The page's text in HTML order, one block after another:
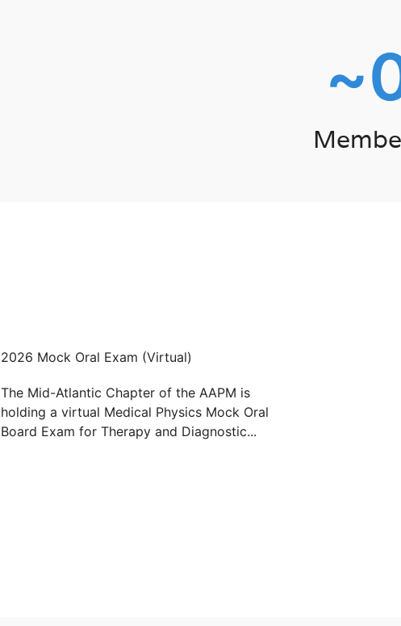
~
2026 Mock Oral Exam (Virtual)
The Mid-Atlantic Chapter of the AAPM is
holding a virtual Medical Physics Mock Oral
Board Exam for Therapy and Diagnostic...